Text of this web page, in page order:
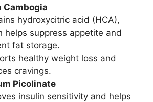
Cambogia
hydroxycitric acid (HCA),
helps suppress appetite and
fat storage.
healthy weight loss and
cravings.
Picolinate
insulin sensitivity and helps